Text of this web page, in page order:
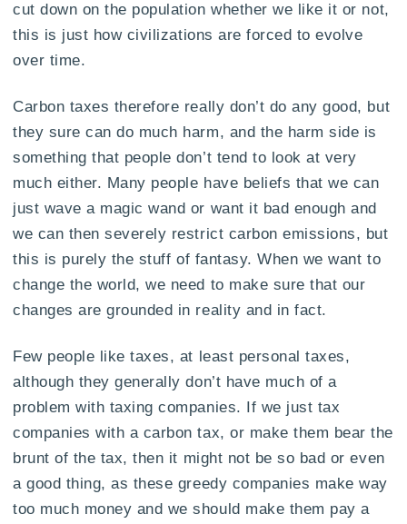
cut down on the population whether we like it or not,
this is just how civilizations are forced to evolve
over time.
Carbon taxes therefore really don’t do any good, but
they sure can do much harm, and the harm side is
something that people don’t tend to look at very
much either. Many people have beliefs that we can
just wave a magic wand or want it bad enough and
we can then severely restrict carbon emissions, but
this is purely the stuff of fantasy. When we want to
change the world, we need to make sure that our
changes are grounded in reality and in fact.
Few people like taxes, at least personal taxes,
although they generally don’t have much of a
problem with taxing companies. If we just tax
companies with a carbon tax, or make them bear the
brunt of the tax, then it might not be so bad or even
a good thing, as these greedy companies make way
too much money and we should make them pay a